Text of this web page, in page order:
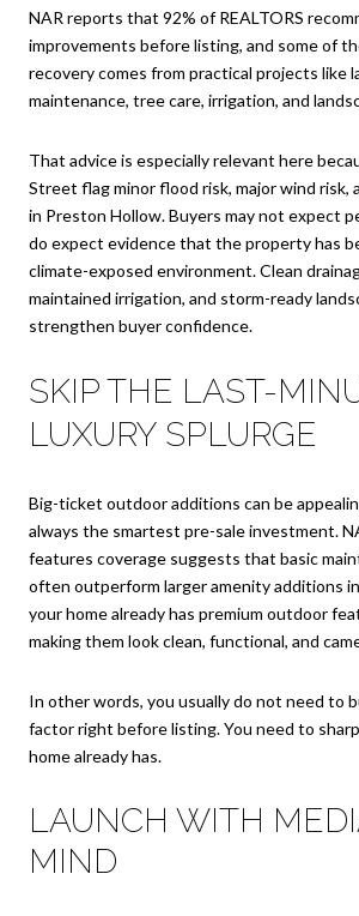
NAR reports that 92% of REALTORS
improvements before listing, and some of
recovery comes from practical projects like
maintenance, tree care, irrigation, and
That advice is especially relevant here
Street flag minor flood risk, major wind risk,
in Preston Hollow. Buyers may not expect
do expect evidence that the property has
climate-exposed environment. Clean
maintained irrigation, and storm-ready
strengthen buyer confidence.
SKIP THE LAST-
LUXURY SPLURGE
Big-ticket outdoor additions can be
always the smartest pre-sale investment.
features coverage suggests that basic
often outperform larger amenity additions
your home already has premium outdoor
making them look clean, functional, and
In other words, you usually do not need to
factor right before listing. You need to
home already has.
LAUNCH WITH
MIND